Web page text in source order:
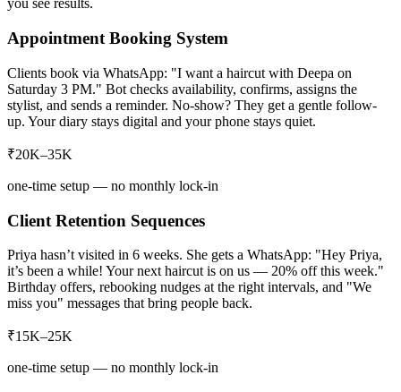
you see results.
Appointment Booking System
Clients book via WhatsApp: "I want a haircut with Deepa on
Saturday 3 PM." Bot checks availability, confirms, assigns the
stylist, and sends a reminder. No-show? They get a gentle follow-
up. Your diary stays digital and your phone stays quiet.
₹20K–35K
one-time setup — no monthly lock-in
Client Retention Sequences
Priya hasn’t visited in 6 weeks. She gets a WhatsApp: "Hey Priya,
it’s been a while! Your next haircut is on us — 20% off this week."
Birthday offers, rebooking nudges at the right intervals, and "We
miss you" messages that bring people back.
₹15K–25K
one-time setup — no monthly lock-in